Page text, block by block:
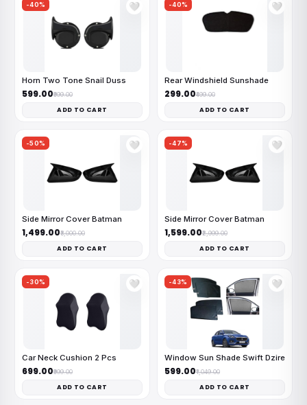
-40% 🤍
Horn Two Tone Snail Duss
₹599.00₹999.00
ADD TO CART
-40% 🤍
Rear Windshield Sunshade
₹299.00₹499.00
ADD TO CART
-50% 🤍
Side Mirror Cover Batman
₹1,499.00₹3,000.00
ADD TO CART
-47% 🤍
Side Mirror Cover Batman
₹1,599.00₹2,999.00
ADD TO CART
-30% 🤍
Car Neck Cushion 2 Pcs
₹699.00₹999.00
ADD TO CART
-43% 🤍
Window Sun Shade Swift Dzire
₹599.00₹1,049.00
ADD TO CART